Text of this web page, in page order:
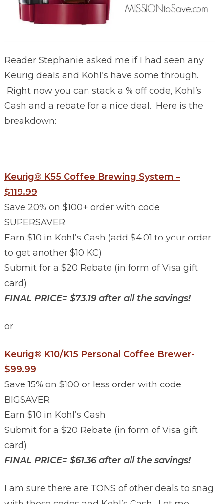
Reader Stephanie asked me if I had seen any
Keurig deals and Kohl’s have some through.
Right now you can stack a % off code, Kohl’s
Cash and a rebate for a nice deal. Here is the
breakdown:
Keurig® K55 Coffee Brewing System –
$119.99
Save 20% on $100+ order with code
SUPERSAVER
Earn $10 in Kohl’s Cash (add $4.01 to your order
to get another $10 KC)
Submit for a $20 Rebate (in form of Visa gift
card)
FINAL PRICE= $73.19 after all the savings!
or
Keurig® K10/K15 Personal Coffee Brewer-
$99.99
Save 15% on $100 or less order with code
BIGSAVER
Earn $10 in Kohl’s Cash
Submit for a $20 Rebate (in form of Visa gift
card)
FINAL PRICE= $61.36 after all the savings!
I am sure there are TONS of other deals to snag